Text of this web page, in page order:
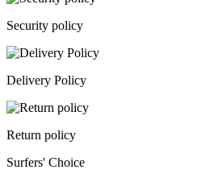
Security policy
Delivery Policy
Return policy
Surfers' Choice